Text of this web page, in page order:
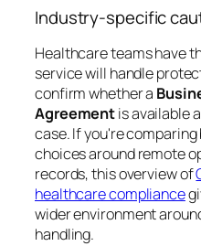
Industry-specific
Healthcare teams have
service will handle
confirm whether a
Agreementis available
case. If you're
choices around remote
records, this overview of
healthcare compliance
wider environment
handling.